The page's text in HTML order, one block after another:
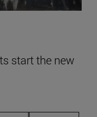
start the new